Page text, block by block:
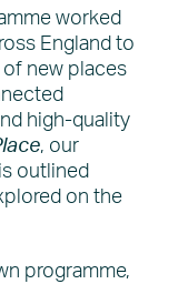
worked
England to
new places
high-quality
, our
outlined
on the
programme,